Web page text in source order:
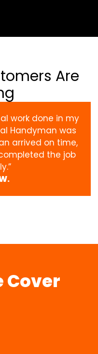
Are
work done in my
Handyman was
arrived on time,
the job
Cover